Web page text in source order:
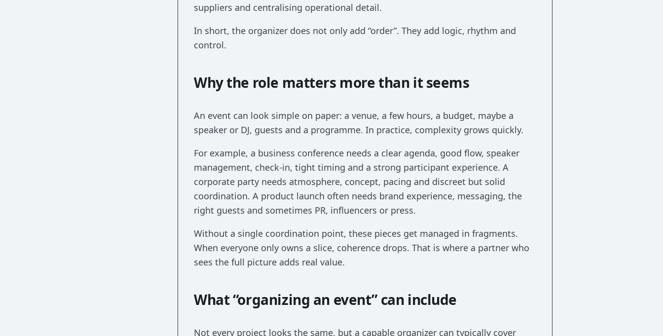
suppliers and centralising operational detail.
In short, the organizer does not only add “order”. They add logic, rhythm and
control.
Why the role matters more than it seems
An event can look simple on paper: a venue, a few hours, a budget, maybe a
speaker or DJ, guests and a programme. In practice, complexity grows quickly.
For example, a business conference needs a clear agenda, good flow, speaker
management, check-in, tight timing and a strong participant experience. A
corporate party needs atmosphere, concept, pacing and discreet but solid
coordination. A product launch often needs brand experience, messaging, the
right guests and sometimes PR, influencers or press.
Without a single coordination point, these pieces get managed in fragments.
When everyone only owns a slice, coherence drops. That is where a partner who
sees the full picture adds real value.
What “organizing an event” can include
Not every project looks the same, but a capable organizer can typically cover